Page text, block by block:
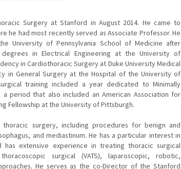
Surgery at Stanford in August 2014. He came to
he had most recently served as Associate Professor. He
University of Pennsylvania School of Medicine after
in Electrical Engineering at the University of
in Cardiothoracic Surgery at Duke University Medical
in General Surgery at the Hospital of the University of
training included a year dedicated to Minimally
a period that also included an American Association for
Fellowship at the University of Pittsburgh.
surgery, including procedures for benign and
and mediastinum. He has a particular interest in
has extensive experience in treating thoracic surgical
surgical (VATS), laparoscopic, robotic,
He serves as the co-Director of the Stanford